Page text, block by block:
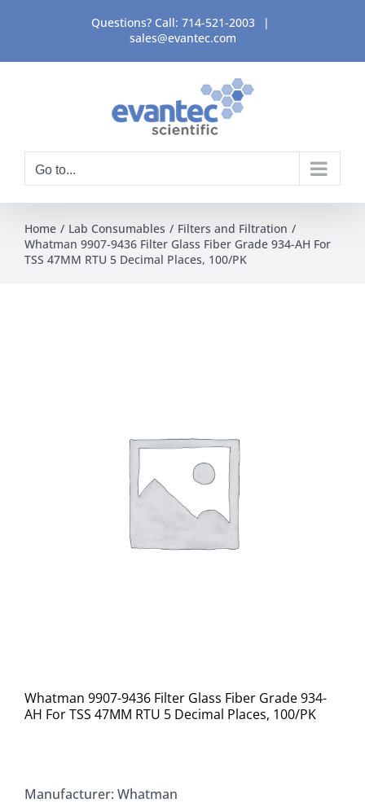
content
Questions? Call: 714-521-2003
|
sales@evantec.com
Go to...
Home Lab Consumables
Filters and Filtration
Whatman 9907-9436 Filter Glass Fiber Grade 934-AH For
TSS 47MM RTU 5 Decimal Places, 100/PK
Whatman 9907-9436 Filter Glass Fiber Grade 934-
AH For TSS 47MM RTU 5 Decimal Places, 100/PK
Manufacturer: Whatman